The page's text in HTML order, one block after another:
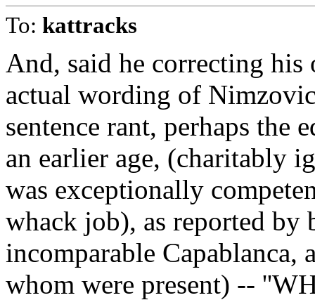
To: kattracks
And, said he correcting his
actual wording of
sentence rant, perhaps the
an earlier age, (charitably
was exceptionally
whack job), as reported by
incomparable Capablanca,
whom were present) --